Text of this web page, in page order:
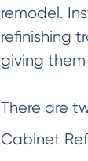
remodel.
refinishing
giving
There are
Cabinet